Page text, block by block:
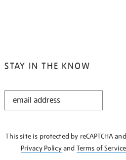
STAY IN THE KNOW
STAY
This site is protected by reCAPTCHA
Privacy Policyand Terms of Service